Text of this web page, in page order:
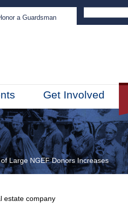
a Guardsman
Get Involved
Large NGEF Donors Increases
estate company